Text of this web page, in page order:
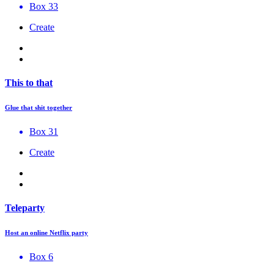
Box 33
Create
This to that
Glue that shit together
Box 31
Create
Teleparty
Host an online Netflix party
Box 6